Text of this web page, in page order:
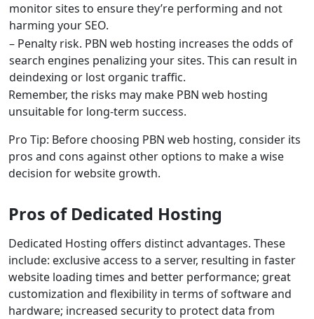
monitor sites to ensure they’re performing and not
harming your SEO.
– Penalty risk. PBN web hosting increases the odds of
search engines penalizing your sites. This can result in
deindexing or lost organic traffic.
Remember, the risks may make PBN web hosting
unsuitable for long-term success.
Pro Tip: Before choosing PBN web hosting, consider its
pros and cons against other options to make a wise
decision for website growth.
Pros of Dedicated Hosting
Dedicated Hosting offers distinct advantages. These
include: exclusive access to a server, resulting in faster
website loading times and better performance; great
customization and flexibility in terms of software and
hardware; increased security to protect data from